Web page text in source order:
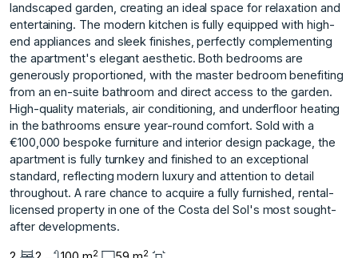
landscaped garden, creating an ideal space for relaxation and
entertaining. The modern kitchen is fully equipped with high-
end appliances and sleek finishes, perfectly complementing
the apartment's elegant aesthetic. Both bedrooms are
generously proportioned, with the master bedroom benefiting
from an en-suite bathroom and direct access to the garden.
High-quality materials, air conditioning, and underfloor heating
in the bathrooms ensure year-round comfort. Sold with a
€100,000 bespoke furniture and interior design package, the
apartment is fully turnkey and finished to an exceptional
standard, reflecting modern luxury and attention to detail
throughout. A rare chance to acquire a fully furnished, rental-
licensed property in one of the Costa del Sol's most sought-
after developments.
2 2